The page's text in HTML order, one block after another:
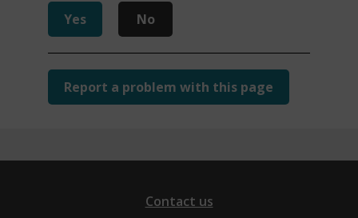
Yes No
Report a problem with this page
Contact us